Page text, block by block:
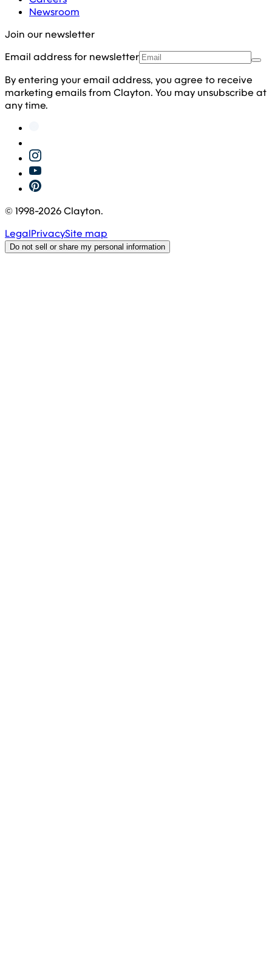
Newsroom
Join our newsletter
Email address for newsletter
By entering your email address, you agree to receive
marketing emails from Clayton. You may unsubscribe at
any time.
© 1998-2026Clayton.
LegalPrivacySite map
Do not sell or share my personal information